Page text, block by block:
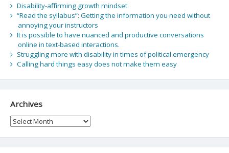
Disability-affirming growth mindset
“Read the syllabus”: Getting the information you need without
annoying your instructors
It is possible to have nuanced and productive conversations
online in text-based interactions.
Struggling more with disability in times of political emergency
Calling hard things easy does not make them easy
Archives
Archives